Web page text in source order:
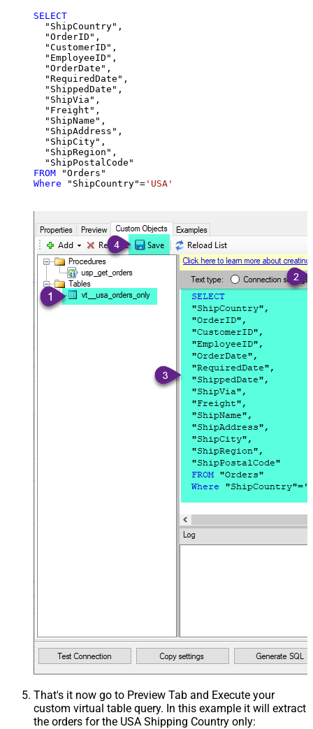
SELECT
  "ShipCountry",
  "OrderID",
  "CustomerID",
  "EmployeeID",
  "OrderDate",
  "RequiredDate",
  "ShippedDate",
  "ShipVia",
  "Freight",
  "ShipName",
  "ShipAddress",
  "ShipCity",
  "ShipRegion",
FROM
Where "ShipCountry"= 'USA'
That's it now go to Preview Tab and Execute your
custom virtual table query. In this example it will extract
the orders for the USA Shipping Country only: